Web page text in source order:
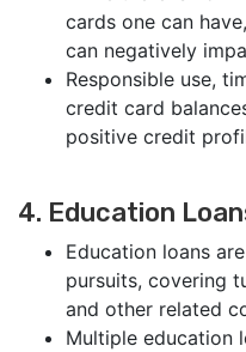
cards one can
can negatively
Responsible use,
credit card
positive credit
4. Education
Education loans
pursuits, covering
and other related
Multiple education